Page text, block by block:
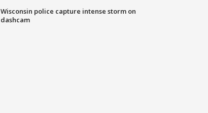
Wisconsin police capture intense storm on
dashcam